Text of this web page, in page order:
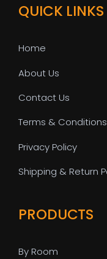
QUICK LINKS
Home
About Us
Contact Us
Terms & Conditions
Privacy Policy
Shipping & Return
PRODUCTS
By Room